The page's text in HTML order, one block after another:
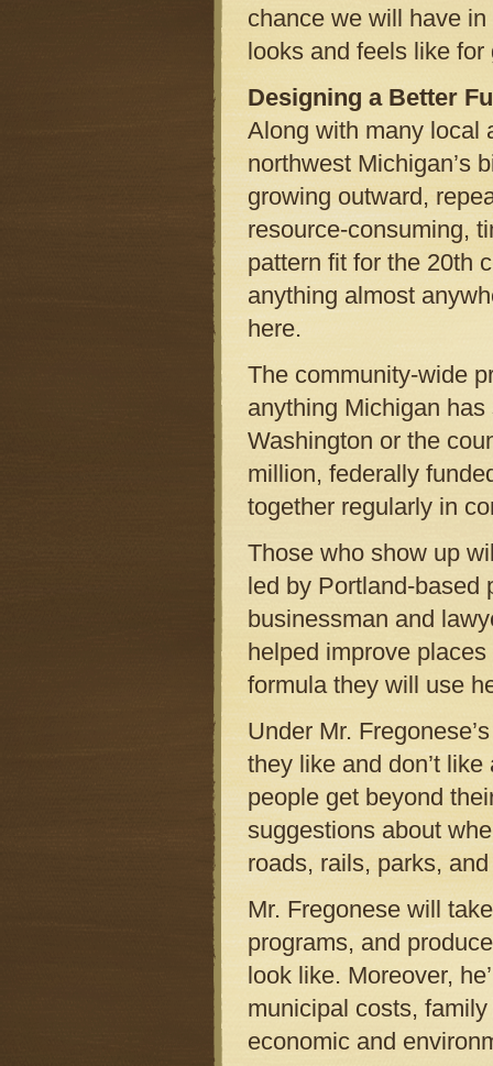
chance we will have
looks and feels like
Designing a Better
Along with many local
northwest Michigan’s
growing outward,
resource-consuming,
pattern fit for the 20th
anything almost
here.
The community-wide
anything Michigan
Washington or the
million, federally
together regularly in
Those who show up
led by Portland-based
businessman and
helped improve
formula they will use
Under Mr.
they like and don’t
people get beyond
suggestions about
roads, rails, parks,
Mr. Fregonese will
programs, and
look like. Moreover,
municipal costs,
economic and